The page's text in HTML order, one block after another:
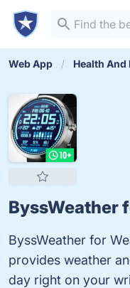
Web App Health And
ByssWeather
ByssWeather for
provides weather
day right on your